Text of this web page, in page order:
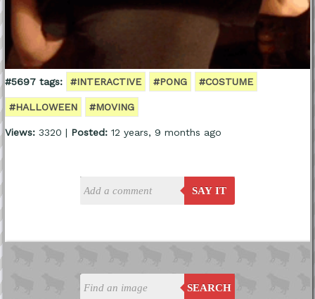
SEARCH
#5697 tags: #INTERACTIVE #PONG #COSTUME
#HALLOWEEN #MOVING
Views:3320 | Posted:12 years, 9 months ago
SAY IT